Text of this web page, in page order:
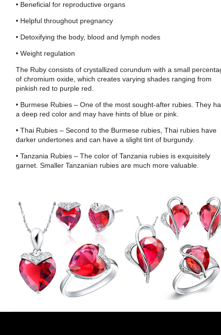
• Beneficial for reproductive organs
• Helpful throughout pregnancy
• Detoxifying the body, blood and lymph nodes
• Weight regulation
The Ruby consists of crystallized corundum with a small
of chromium oxide, which creates varying shades ranging from
pinkish red to purple red.
• Burmese Rubies – One of the most sought-after rubies. They
a deep red color and may have hints of blue or pink.
• Thai Rubies – Second to the Burmese rubies, Thai rubies have
darker undertones and can have a slight tint of burgundy.
• Tanzania Rubies – The color of Tanzania rubies is exquisitely
garnet. Smaller Tanzanian rubies are much more valuable.